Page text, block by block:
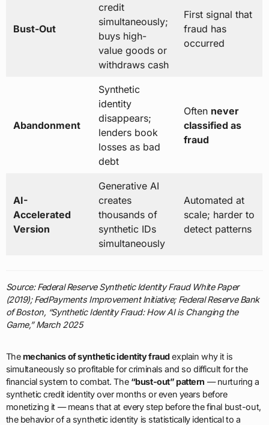
Bust-Out
credit
simultaneously;
buys high-
value goods or
withdraws cash
First signal that
fraud has
occurred
Abandonment
Synthetic
identity
disappears;
lenders book
losses as bad
debt
Often never
classified as
fraud
AI-
Accelerated
Version
Generative AI
creates
thousands of
synthetic IDs
simultaneously
Automated at
scale; harder to
detect patterns
Source: Federal Reserve Synthetic Identity Fraud White Paper
(2019); FedPayments Improvement Initiative; Federal Reserve Bank
of Boston, “Synthetic Identity Fraud: How AI is Changing the
Game,” March 2025
Themechanics of synthetic identity fraudexplain why it is
simultaneously so profitable for criminals and so difficult for the
financial system to combat. The “bust-out” pattern — nurturing a
synthetic credit identity over months or even years before
monetizing it — means that at every step before the final bust-out,
the behavior of a synthetic identity is statistically identical to a